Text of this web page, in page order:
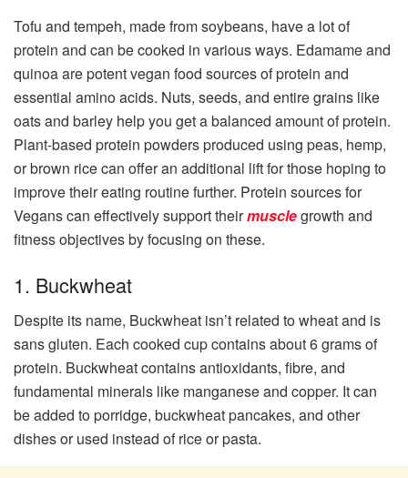
Tofu and tempeh, made from soybeans, have a lot of
protein and can be cooked in various ways. Edamame and
quinoa are potent vegan food sources of protein and
essential amino acids. Nuts, seeds, and entire grains like
oats and barley help you get a balanced amount of protein.
Plant-based protein powders produced using peas, hemp,
or brown rice can offer an additional lift for those hoping to
improve their eating routine further. Protein sources for
Vegans can effectively support theirmusclegrowth and
fitness objectives by focusing on these.
1. Buckwheat
Despite its name, Buckwheat isn’t related to wheat and is
sans gluten. Each cooked cup contains about 6 grams of
protein. Buckwheat contains antioxidants, fibre, and
fundamental minerals like manganese and copper. It can
be added to porridge, buckwheat pancakes, and other
dishes or used instead of rice or pasta.